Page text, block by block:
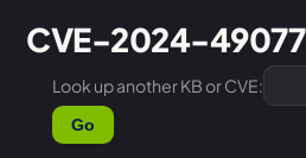
CVE-2024-49077
Look up another KB or CVE:
Go